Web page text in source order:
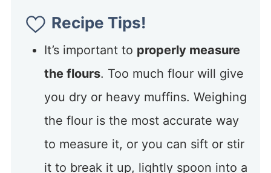
Recipe Tips!
It’s important to properly measure
the flours. Too much flour will give
you dry or heavy muffins. Weighing
the flour is the most accurate way
to measure it, or you can sift or stir
it to break it up, lightly spoon into a